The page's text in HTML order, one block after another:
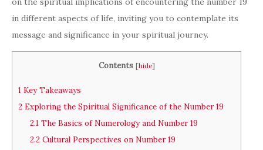
in different aspects of life, inviting you to contemplate its
message and significance in your spiritual journey.
Contents [hide]
1 Key Takeaways
2 Exploring the Spiritual Significance of the Number 19
2.1The Basics of Numerology and Number 19
2.2Cultural Perspectives on Number 19